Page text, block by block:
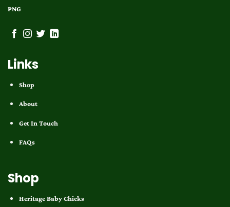
Links
Shop
About
Get In Touch
FAQs
Shop
Heritage Baby Chicks